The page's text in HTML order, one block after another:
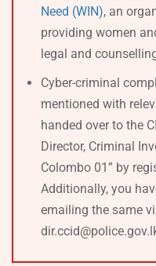
Need (WIN), an
providing women
legal and
Cyber-criminal
mentioned with
handed over to the
Director, Criminal
Colombo 01” by
Additionally, you
emailing the same